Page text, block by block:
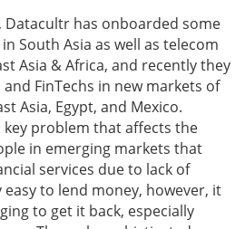
Datacultr has onboarded some
South Asia as well as telecom
Asia & Africa, and recently they
FinTechs in new markets of
Asia, Egypt, and Mexico.
key problem that affects the
in emerging markets that
services due to lack of
to lend money, however, it
to get it back, especially